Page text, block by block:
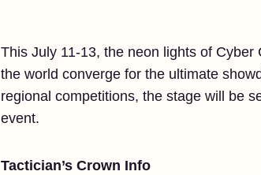
This July 11-13, the neon lights of
the world converge for the ultimate
regional competitions, the stage will be
event.
Tactician’s Crown Info